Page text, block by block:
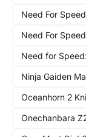
Need For
Need For
Need for
Ninja Gaiden
Oceanhorn 2
Onechanbara